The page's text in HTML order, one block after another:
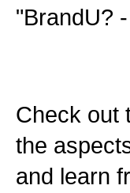
"BrandU?
Check out
the
and learn